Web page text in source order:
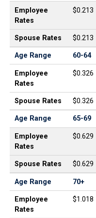
Employee
Rates
$0.213
Spouse Rates $0.213
Age Range 60-64
Employee
Rates
$0.326
Spouse Rates $0.326
Age Range 65-69
Employee
Rates
$0.629
Spouse Rates $0.629
Age Range 70+
Employee
Rates
$1.018